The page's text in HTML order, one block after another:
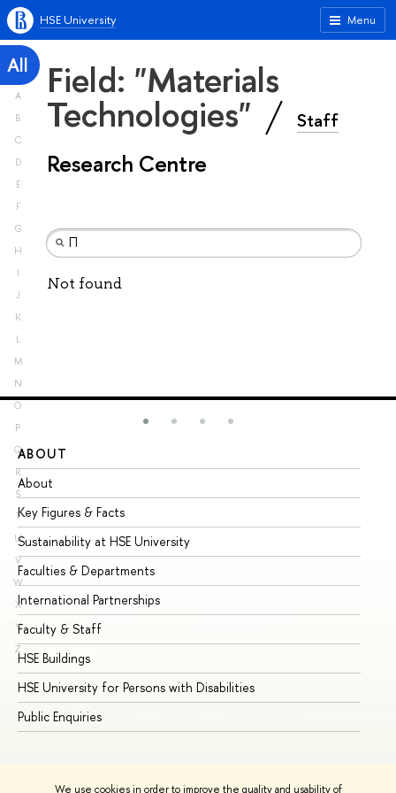
We use cookies in order to improve the quality and usability of
Menu
HSE University
All
A
B
C
D
E
F
G
H
I
J
K
L
M
N
O
P
Q
R
S
T
U
V
W
X
Y
Z
Field: "Materials
Technologies" Staff
Research Centre
Not found
ABOUT
About
Key Figures & Facts
Sustainability at HSE University
Faculties & Departments
International Partnerships
Faculty & Staff
HSE Buildings
HSE University for Persons with Disabilities
Public Enquiries